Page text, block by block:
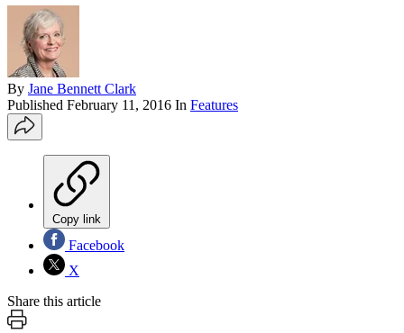
By Jane Bennett Clark
Published February 11, 2016 In Features
Copy link
Facebook
X
Share this article